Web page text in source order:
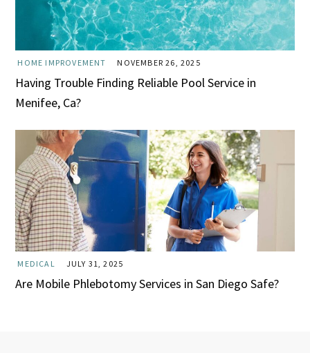
HOME IMPROVEMENT NOVEMBER 26, 2025
Having Trouble Finding Reliable Pool Service in
Menifee, Ca?
MEDICAL JULY 31, 2025
Are Mobile Phlebotomy Services in San Diego Safe?